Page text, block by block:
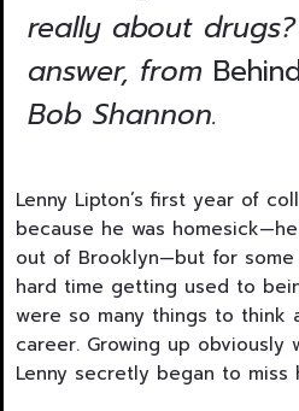
really about drugs?
answer, from
Bob Shannon.
Lenny Lipton’s first year of
because he was
out of Brooklyn—but for some
hard time getting used to
were so many things to think
career. Growing up obviously
Lenny secretly began to miss